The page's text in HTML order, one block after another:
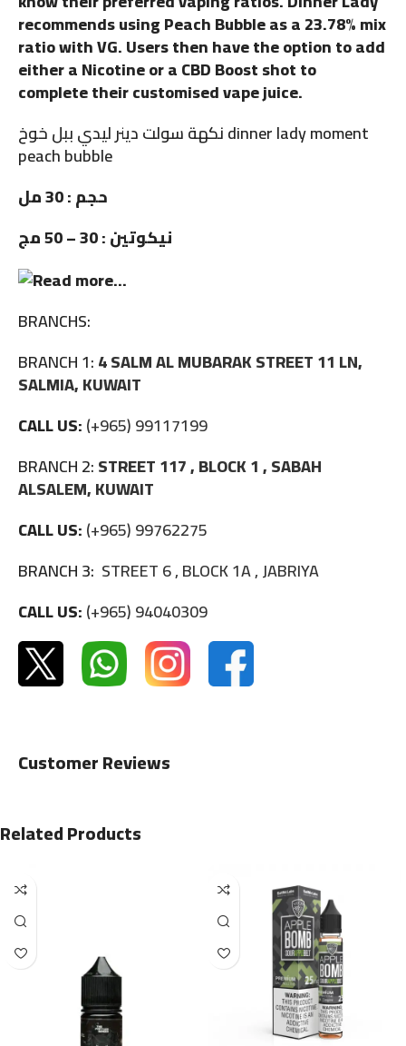
recommends using Peach Bubble as a 23.78% mix
ratio with VG. Users then have the option to add
either a Nicotine or a CBD Boost shot to
complete their customised vape juice.
نكهة سولت دينر ليدي ببل خوخ dinner lady moment
peach bubble
حجم : 30 مل
نيكوتين : 30 – 50 مج
BRANCHS:
BRANCH 1:4 SALM AL MUBARAK STREET 11 LN,
SALMIA, KUWAIT
CALL US:(+965) 99117199
BRANCH 2:STREET 117 , BLOCK 1 , SABAH
ALSALEM, KUWAIT
CALL US:(+965) 99762275
BRANCH 3: STREET 6 , BLOCK 1A , JABRIYA
CALL US:(+965) 94040309
Customer Reviews
Related Products